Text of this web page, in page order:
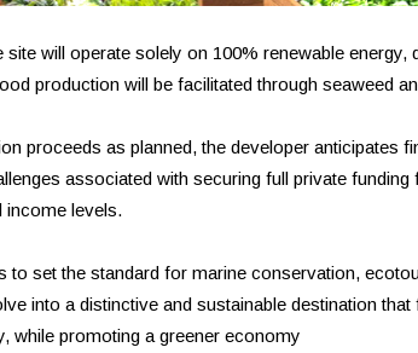
site will operate solely on 100% renewable
production will be facilitated through seaweed
proceeds as planned, the developer anticipates
associated with securing full private
income levels.
to set the standard for marine conservation,
into a distinctive and sustainable destination
while promoting a greener economy